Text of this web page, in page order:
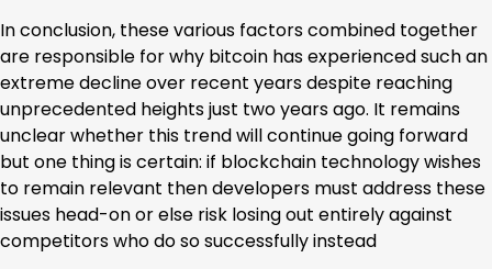
In conclusion, these various factors combined together
are responsible for why bitcoin has experienced such an
extreme decline over recent years despite reaching
unprecedented heights just two years ago. It remains
unclear whether this trend will continue going forward
but one thing is certain: if blockchain technology wishes
to remain relevant then developers must address these
issues head-on or else risk losing out entirely against
competitors who do so successfully instead